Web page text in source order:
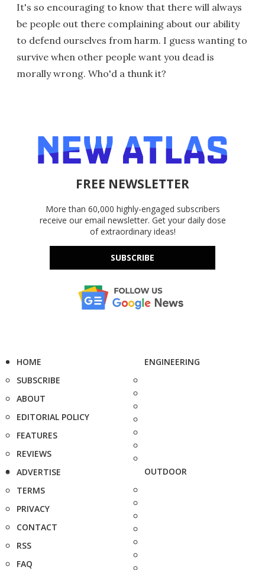
It's so encouraging to know that there will always
be people out there complaining about our ability
to defend ourselves from harm. I guess wanting to
survive when other people want you dead is
morally wrong. Who'd a thunk it?
FREE NEWSLETTER
More than 60,000 highly-engaged subscribers
receive our email newsletter. Get your daily dose
of extraordinary ideas!
SUBSCRIBE
HOME
SUBSCRIBE
ABOUT
EDITORIAL POLICY
FEATURES
REVIEWS
ADVERTISE
TERMS
PRIVACY
CONTACT
RSS
FAQ
ENGINEERING
OUTDOOR